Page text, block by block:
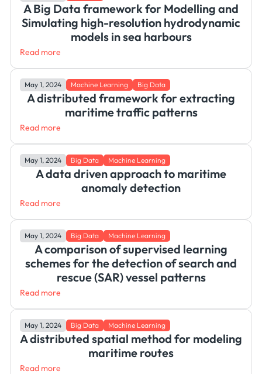
A Big Data framework for Modelling and
Simulating high-resolution hydrodynamic
models in sea harbours
Read more
May 1, 2024 Machine Learning Big Data
A distributed framework for extracting
maritime traffic patterns
Read more
May 1, 2024 Big Data Machine Learning
A data driven approach to maritime
anomaly detection
Read more
May 1, 2024 Big Data Machine Learning
A comparison of supervised learning
schemes for the detection of search and
rescue (SAR) vessel patterns
Read more
May 1, 2024 Big Data Machine Learning
A distributed spatial method for modeling
maritime routes
Read more